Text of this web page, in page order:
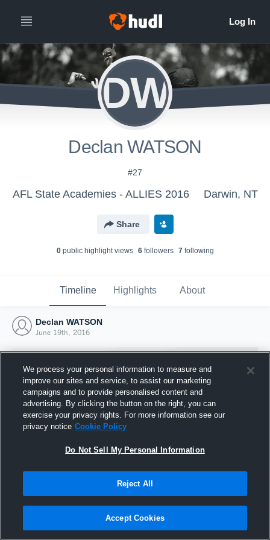
DW
Declan WATSON
#27
AFL State Academies - ALLIES 2016 Darwin, NT
Share
0public highlight views 6followers 7following
Timeline Highlights About
Declan WATSON
June 19th, 2016
Joined Hudl
19 June 2016
We process your personal information to measure and
improve our sites and service, to assist our marketing
campaigns and to provide personalised content and
advertising. By clicking the button on the right, you can
exercise your privacy rights. For more information see our
privacy notice Cookie Policy
Do Not Sell My Personal Information
Reject All
Accept Cookies